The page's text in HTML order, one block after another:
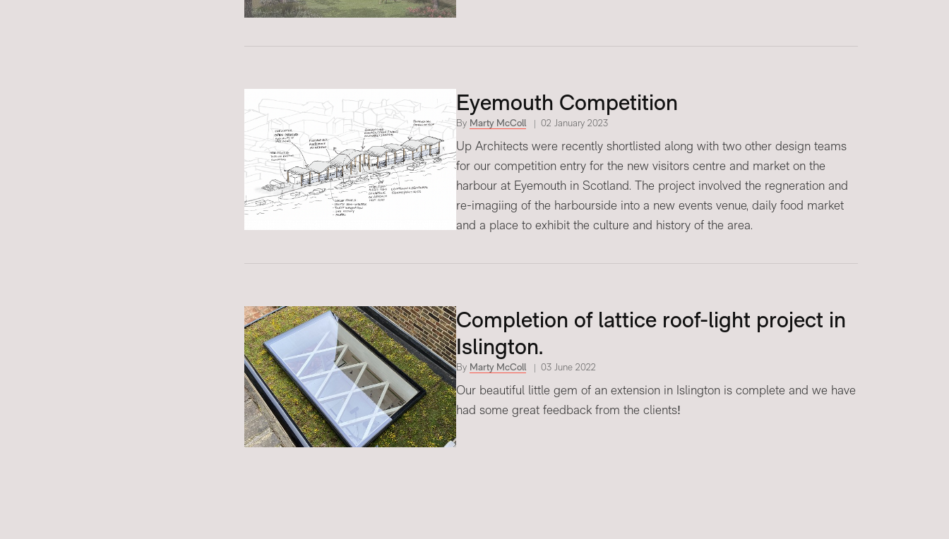
Eyemouth Competition
By Marty McColl 02 January 2023
Up Architects were recently shortlisted along with two other design teams
for our competition entry for the new visitors centre and market on the
harbour at Eyemouth in Scotland. The project involved the regneration and
re-imagiing of the harbourside into a new events venue, daily food market
and a place to exhibit the culture and history of the area.
Completion of lattice roof-light project in
Islington.
By Marty McColl 03 June 2022
Our beautiful little gem of an extension in Islington is complete and we have
had some great feedback from the clients!